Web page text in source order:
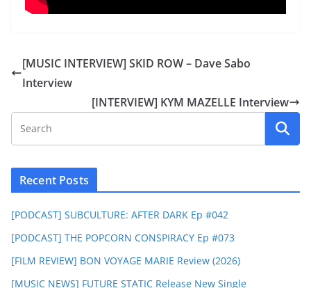
[MUSIC INTERVIEW] SKID ROW – Dave Sabo
Interview
[INTERVIEW] KYM MAZELLE Interview
Recent Posts
[PODCAST] SUBCULTURE: AFTER DARK Ep #042
[PODCAST] THE POPCORN CONSPIRACY Ep #073
[FILM REVIEW] BON VOYAGE MARIE Review (2026)
[MUSIC NEWS] FUTURE STATIC Release New Single